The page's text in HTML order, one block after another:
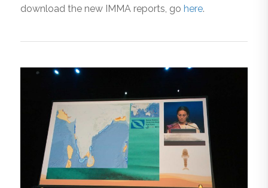
download the new IMMA reports, go here.